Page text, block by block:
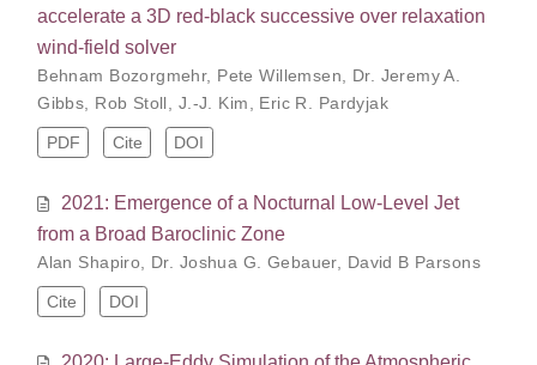
accelerate a 3D red-black successive over relaxation
wind-field solver
Behnam Bozorgmehr, Pete Willemsen
Dr. Jeremy A.
Gibbs
Rob Stoll J.-J. Kim Eric R. Pardyjak
PDF Cite DOI
2021: Emergence of a Nocturnal Low-Level Jet
from a Broad Baroclinic Zone
Alan Shapiro Dr. Joshua G. Gebauer, David B Parsons
Cite DOI